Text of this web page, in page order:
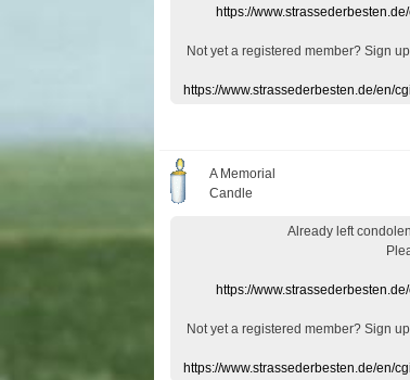
https://
Not yet a registered member? Sign
https://www.strassederbesten.de/en/
A Memorial
Candle
Already left
https://
Not yet a registered member? Sign
https://www.strassederbesten.de/en/